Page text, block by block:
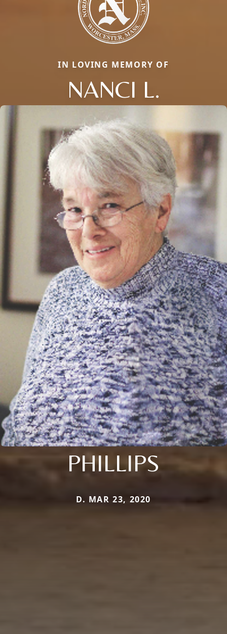
IN LOVING MEMORY OF
NANCI L.
PHILLIPS
D. MAR 23, 2020